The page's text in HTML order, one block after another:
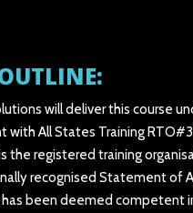
will deliver this course
with All States Training
the registered training
recognised Statement of
been deemed competent